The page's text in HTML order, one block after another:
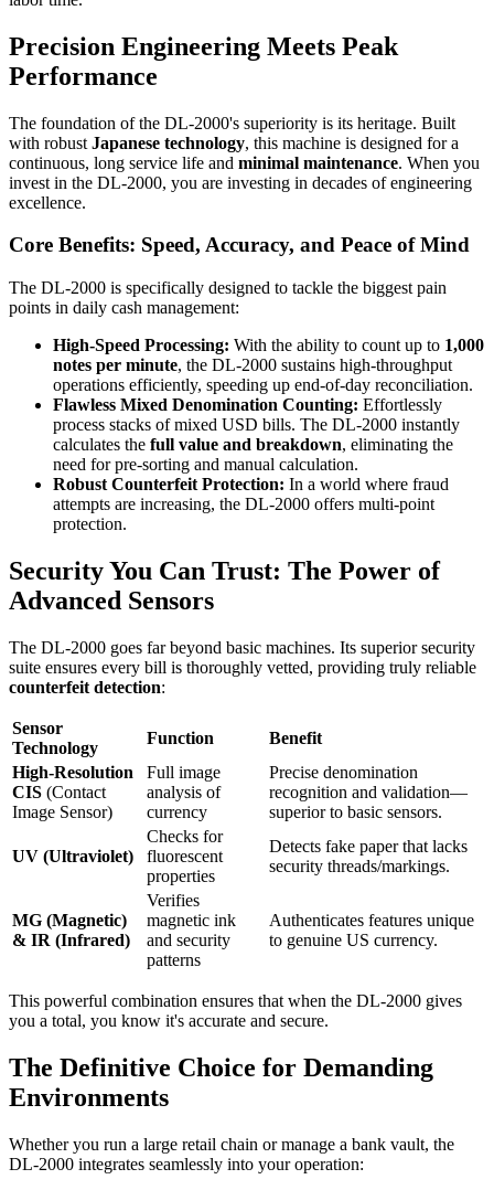
Precision Engineering Meets Peak
Performance
The foundation of the DL-2000's superiority is its heritage. Built
with robust Japanese technology, this machine is designed for a
continuous, long service life and minimal maintenance. When you
invest in the DL-2000, you are investing in decades of engineering
excellence.
Core Benefits: Speed, Accuracy, and Peace of Mind
The DL-2000 is specifically designed to tackle the biggest pain
points in daily cash management:
High-Speed Processing: With the ability to count up to 1,000
notes per minute, the DL-2000 sustains high-throughput
operations efficiently, speeding up end-of-day reconciliation.
Flawless Mixed Denomination Counting: Effortlessly
process stacks of mixed USD bills. The DL-2000 instantly
calculates the full value and breakdown, eliminating the
need for pre-sorting and manual calculation.
Robust Counterfeit Protection: In a world where fraud
attempts are increasing, the DL-2000 offers multi-point
protection.
Security You Can Trust: The Power of
Advanced Sensors
The DL-2000 goes far beyond basic machines. Its superior security
suite ensures every bill is thoroughly vetted, providing truly reliable
counterfeit detection:
Sensor
Technology
Function
Benefit
High-Resolution
CIS (Contact
Image Sensor)
Full image
analysis of
currency
Precise denomination
recognition and validation—
superior to basic sensors.
UV (Ultraviolet)
Checks for
fluorescent
properties
Detects fake paper that lacks
security threads/markings.
MG (Magnetic)
& IR (Infrared)
Verifies
magnetic ink
and security
patterns
Authenticates features unique
to genuine US currency.
This powerful combination ensures that when the DL-2000 gives
you a total, you know it's accurate and secure.
The Definitive Choice for Demanding
Environments
Whether you run a large retail chain or manage a bank vault, the
DL-2000 integrates seamlessly into your operation: